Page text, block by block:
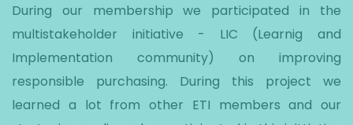
During our membership we participated in the
multistakeholder initiative - LIC (Learnig and
Implementation community) on improving
responsible purchasing. During this project we
learned a lot from other ETI members and our